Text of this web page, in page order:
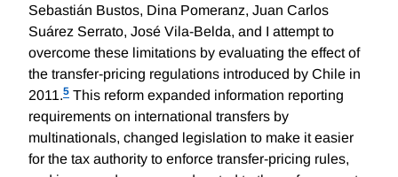
Sebastián Bustos, Dina Pomeranz, Juan Carlos
Suárez Serrato, José Vila-Belda, and I attempt to
overcome these limitations by evaluating the effect of
the transfer-pricing regulations introduced by Chile in
2011.5 This reform expanded information reporting
requirements on international transfers by
multinationals, changed legislation to make it easier
for the tax authority to enforce transfer-pricing rules,